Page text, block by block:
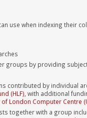
use when indexing their
groups by providing
contributed by individual
(HLF) , with additional
London Computer Centre
together with a group